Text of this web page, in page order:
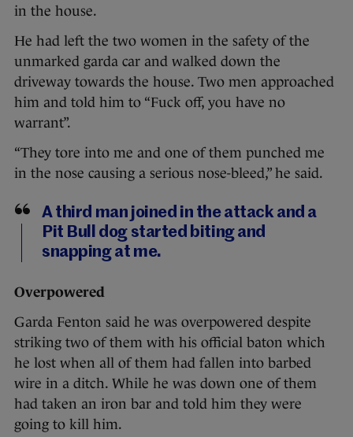
in the house.
He had left the two women in the safety of the
unmarked garda car and walked down the
driveway towards the house. Two men approached
him and told him to “Fuck off, you have no
warrant”.
“They tore into me and one of them punched me
in the nose causing a serious nose-bleed,” he said.
A third man joined in the attack and a
Pit Bull dog started biting and
snapping at me.
Overpowered
Garda Fenton said he was overpowered despite
striking two of them with his official baton which
he lost when all of them had fallen into barbed
wire in a ditch. While he was down one of them
had taken an iron bar and told him they were
going to kill him.